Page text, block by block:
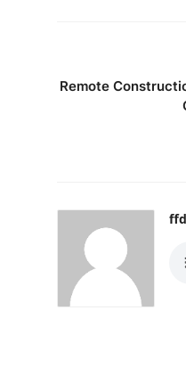
Remote